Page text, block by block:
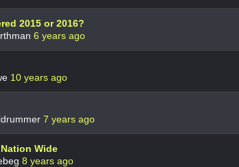
2015 or 2016?
6 years ago
10 years ago
7 years ago
Wide
8 years ago